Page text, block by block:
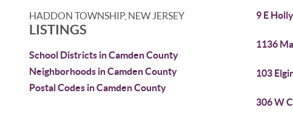
HADDON TOWNSHIP, NEW JERSEY
LISTINGS
School Districts in Camden County
Neighborhoods in Camden County
Postal Codes in Camden County
9 E
1136
103
306 W